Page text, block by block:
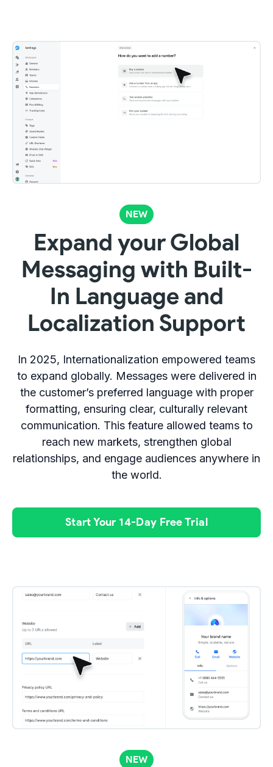
NEW
Expand your Global
Messaging with Built-
In Language and
Localization Support
In 2025, Internationalization empowered teams
to expand globally. Messages were delivered in
the customer’s preferred language with proper
formatting, ensuring clear, culturally relevant
communication. This feature allowed teams to
reach new markets, strengthen global
relationships, and engage audiences anywhere in
the world.
Start Your 14-Day Free Trial
NEW